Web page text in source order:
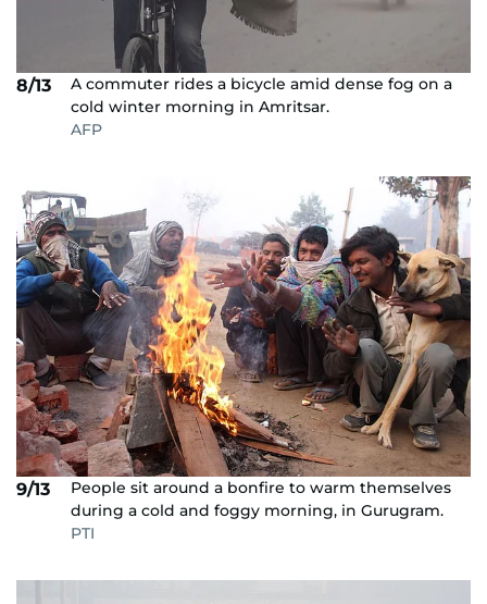
8/13
A commuter rides a bicycle amid dense fog on a
cold winter morning in Amritsar.
AFP
9/13
People sit around a bonfire to warm themselves
during a cold and foggy morning, in Gurugram.
PTI